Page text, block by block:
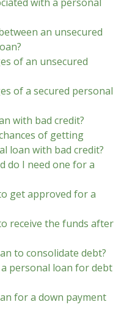
an unsecured
of an unsecured
of a secured personal
with bad credit?
of getting
loan with bad credit?
do I need one for a
get approved for a
receive the funds after
to consolidate debt?
personal loan for debt
for a down payment